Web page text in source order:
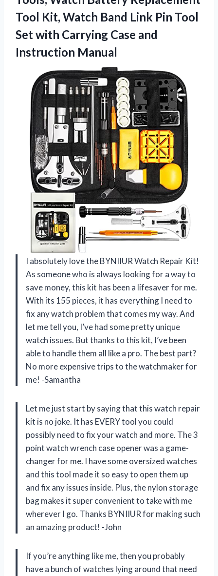
Tool Kit, Watch Band Link Pin Tool
Set with Carrying Case and
Instruction Manual
I absolutely love the BYNIIUR Watch Repair Kit!
As someone who is always looking for a way to
save money, this kit has been a lifesaver for me.
With its 155 pieces, it has everything I need to
fix any watch problem that comes my way. And
let me tell you, I’ve had some pretty unique
watch issues. But thanks to this kit, I’ve been
able to handle them all like a pro. The best part?
No more expensive trips to the watchmaker for
me! -Samantha
Let me just start by saying that this watch repair
kit is no joke. It has EVERY tool you could
possibly need to fix your watch and more. The 3
point watch wrench case opener was a game-
changer for me. I have some oversized watches
and this tool made it so easy to open them up
and fix any issues inside. Plus, the nylon storage
bag makes it super convenient to take with me
wherever I go. Thanks BYNIIUR for making such
an amazing product! -John
If you’re anything like me, then you probably
have a bunch of watches lying around that need